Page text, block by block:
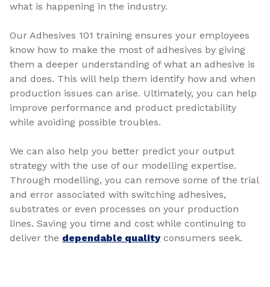
what is happening in the industry.
Our Adhesives 101 training ensures your employees
know how to make the most of adhesives by giving
them a deeper understanding of what an adhesive is
and does. This will help them identify how and when
production issues can arise. Ultimately, you can help
improve performance and product predictability
while avoiding possible troubles.
We can also help you better predict your output
strategy with the use of our modelling expertise.
Through modelling, you can remove some of the trial
and error associated with switching adhesives,
substrates or even processes on your production
lines. Saving you time and cost while continuing to
deliver the dependable qualityconsumers seek.